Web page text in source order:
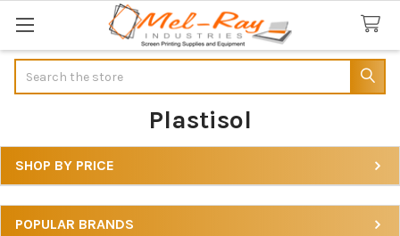
Plastisol
Sidebar
SHOP BY PRICE
POPULAR BRANDS